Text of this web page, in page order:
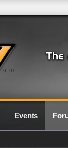
0.7G
Events